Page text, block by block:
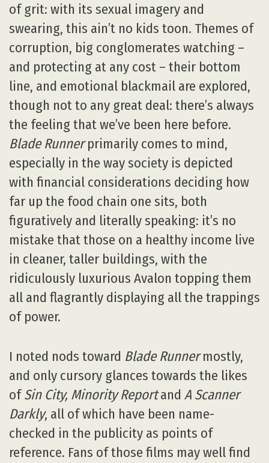
of grit: with its sexual imagery and
swearing, this ain’t no kids toon. Themes of
corruption, big conglomerates watching –
and protecting at any cost – their bottom
line, and emotional blackmail are explored,
though not to any great deal: there’s always
the feeling that we’ve been here before.
Blade Runnerprimarily comes to mind,
especially in the way society is depicted
with financial considerations deciding how
far up the food chain one sits, both
figuratively and literally speaking: it’s no
mistake that those on a healthy income live
in cleaner, taller buildings, with the
ridiculously luxurious Avalon topping them
all and flagrantly displaying all the trappings
of power.
I noted nods toward Blade Runnermostly,
and only cursory glances towards the likes
ofSin City, Minority Reportand A Scanner
Darkly, all of which have been name-
checked in the publicity as points of
reference. Fans of those films may well find